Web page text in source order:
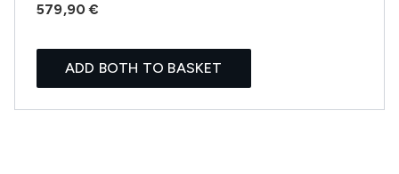
579,90 €
ADD BOTH TO BASKET